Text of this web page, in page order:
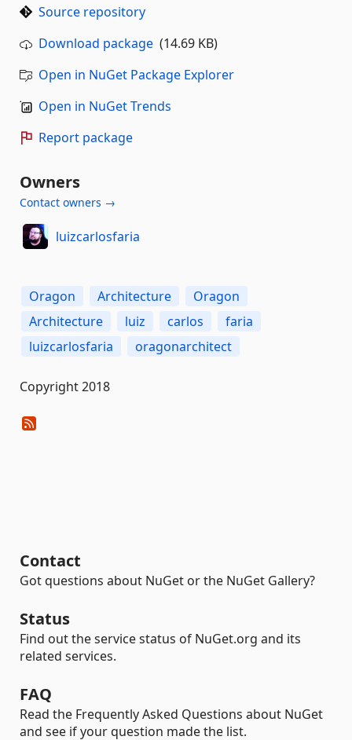
Source repository
Download package (14.69 KB)
Open in NuGet Package Explorer
Open in NuGet Trends
Report package
Owners
Contact owners →
luizcarlosfaria
Oragon Architecture
Oragon
Architecture
luiz carlos
faria
luizcarlosfaria
oragonarchitect
Copyright 2018
Contact
Got questions about NuGet or the NuGet Gallery?
Status
Find out the service status of NuGet.org and its
related services.
FAQ
Read the Frequently Asked Questions about NuGet
and see if your question made the list.